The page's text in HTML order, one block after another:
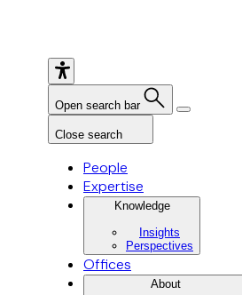
Open search bar
Close search
People
Expertise
Knowledge
Insights
Perspectives
Offices
About